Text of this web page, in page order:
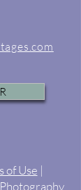
of Use |
Photography